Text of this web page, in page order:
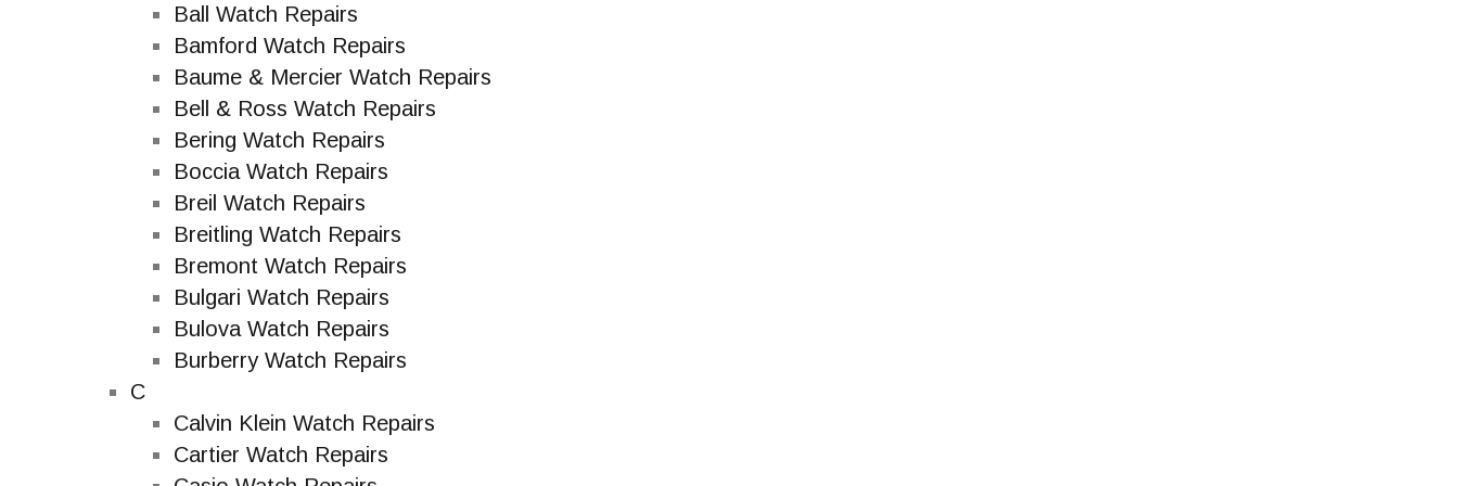
Ball Watch Repairs
Bamford Watch Repairs
Baume & Mercier Watch Repairs
Bell & Ross Watch Repairs
Bering Watch Repairs
Boccia Watch Repairs
Breil Watch Repairs
Breitling Watch Repairs
Bremont Watch Repairs
Bulgari Watch Repairs
Bulova Watch Repairs
Burberry Watch Repairs
C
Calvin Klein Watch Repairs
Cartier Watch Repairs